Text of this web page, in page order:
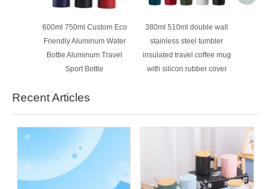
600ml 750ml Custom Eco
Friendly Aluminum Water
Bottle Aluminum Travel
Sport Bottle
380ml 510ml double wall
stainless steel tumbler
insulated travel coffee mug
with silicon rubber cover
Recent Articles